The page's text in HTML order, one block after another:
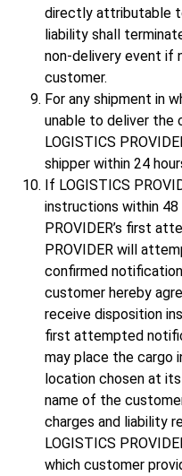
directly attributable to
liability shall
non-delivery event if
customer.
For any shipment in
unable to deliver the
LOGISTICS
shipper within 24
If LOGISTICS
instructions within
PROVIDER’s first
PROVIDER will
confirmed
customer hereby
receive disposition
first attempted
may place the cargo
location chosen at
name of the
charges and liability
LOGISTICS
which customer